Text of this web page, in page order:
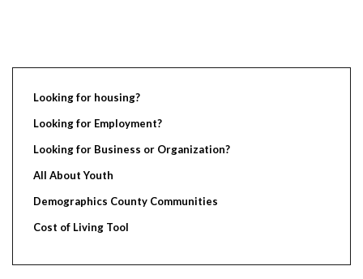
Looking for housing?
Looking for Employment?
Looking for Business or Organization?
All About Youth
Demographics County Communities
Cost of Living Tool